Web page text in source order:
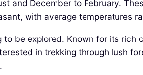
and December to February.
with average temperatures
be explored. Known for its
in trekking through lush